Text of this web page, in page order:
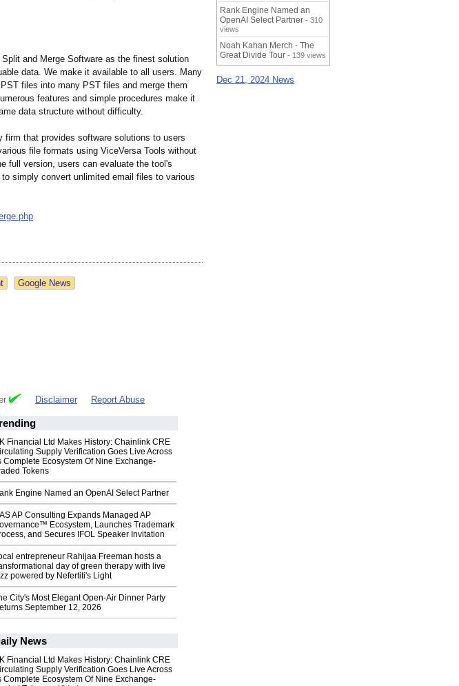
and Merge Software as the finest solution
data. We make it available to all users. Many
files into many PST files and merge them
features and simple procedures make it
data structure without difficulty.
firm that provides software solutions to users
file formats using ViceVersa Tools without
full version, users can evaluate the tool's
simply convert unlimited email files to various
Google News
Disclaimer Report Abuse
Financial Ltd Makes History: Chainlink CRE
Supply Verification Goes Live Across
Complete Ecosystem Of Nine Exchange-
Tokens
Engine Named an OpenAI Select Partner
AP Consulting Expands Managed AP
Ecosystem, Launches Trademark
and Secures IFOL Speaker Invitation
entrepreneur Rahijaa Freeman hosts a
day of green therapy with live
powered by Nefertiti's Light
City's Most Elegant Open-Air Dinner Party
September 12, 2026
News
Financial Ltd Makes History: Chainlink CRE
Supply Verification Goes Live Across
Complete Ecosystem Of Nine Exchange-
Rank Engine Named an
OpenAI Select Partner - 310
views
Noah Kahan Merch - The
Great Divide Tour - 139 views
Dec 21, 2024 News